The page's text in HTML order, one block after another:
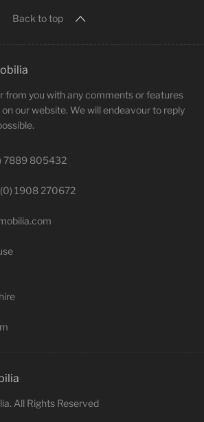
Back to top
from you with any comments or features
our website. We will endeavour to reply
7889 805432
1908 270672
All Rights Reserved